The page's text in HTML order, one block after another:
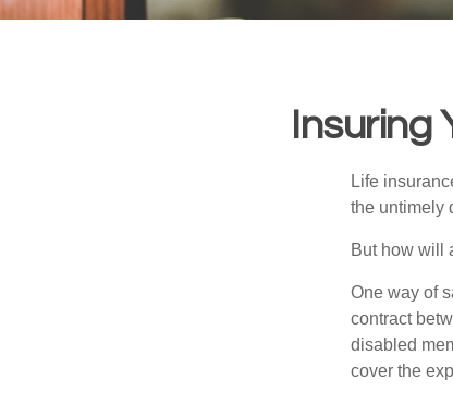
Insuring
Life
the untimely
But how will
One way of
contract
disabled
cover the